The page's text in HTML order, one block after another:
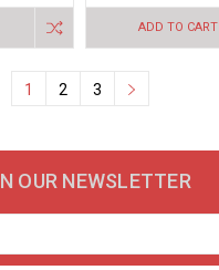
ADD TO CART
1 2 3
OUR NEWSLETTER